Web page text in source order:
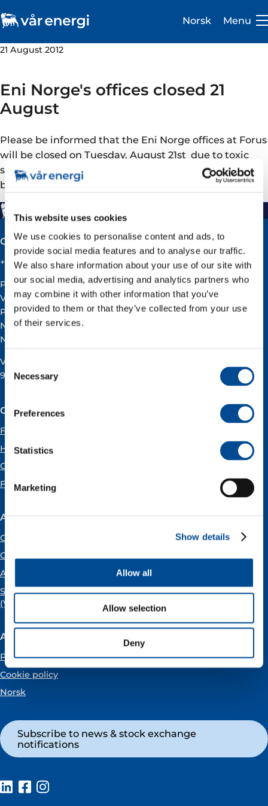
This website uses cookies
We use cookies to personalise content and ads, to
provide social media features and to analyse our traffic.
We also share information about your use of our site with
our social media, advertising and analytics partners who
may combine it with other information that you’ve
provided to them or that they’ve collected from your use
of their services.
Consent
Selection
Necessary
Preferences
Statistics
Marketing
Show details
Allow all
Allow selection
Deny
Careers
About us
Operations
Sustainability
Newsroom
Norsk Menu
21 August 2012
Eni Norge's offices closed 21
August
Please be informed that the Eni Norge offices at Forus
will be closed on Tuesday, August 21st due to toxic
smoke from a recovery plant in fire is oozing into the
buildings
Contact
+47 51 60 60 60
Postal address:
Vår Energi ASA
PO BOX 101
NO-4068 Stavanger
Norway
VAT registration number:
919160675
Our offices
Forus
Hammerfest
Oslo
Florø
About Vår Energi
Open positions
Careers
About us
SPEAKING UP
(Vår Energi Whistleblowing Centre)
About the website
Privacy policy
Cookie policy
Norsk
Subscribe to news & stock exchange
notifications